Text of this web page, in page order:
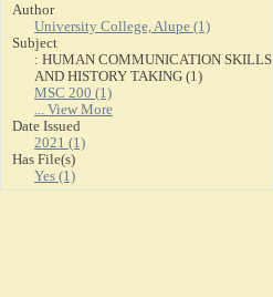
Author
University College, Alupe (1)
Subject
: HUMAN COMMUNICATION SKILLS
AND HISTORY TAKING (1)
MSC 200 (1)
... View More
Date Issued
2021 (1)
Has File(s)
Yes (1)